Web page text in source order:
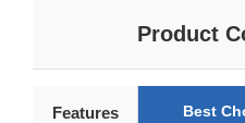
Product
Features Best